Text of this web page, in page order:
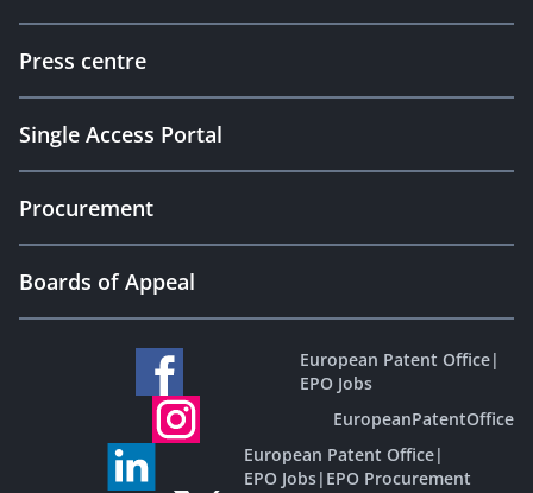
Press centre
Single Access Portal
Procurement
Boards of Appeal
European Patent Office|
EPO Jobs
EuropeanPatentOffice
European Patent Office|
EPO Jobs| EPO Procurement